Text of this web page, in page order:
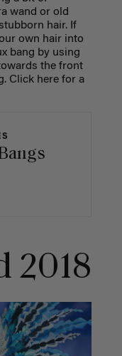
wand or old
hair. If
own hair into
bang by using
the front
Click here for a
2018